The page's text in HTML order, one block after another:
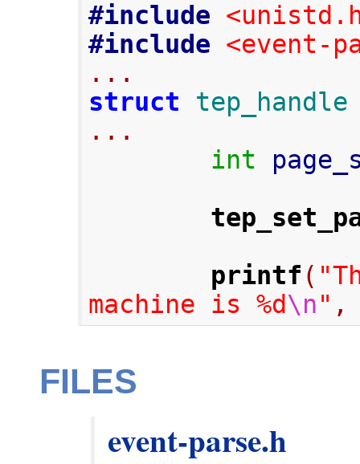
#include
#include <event-
...
struct
tep_handle
...
int
printf (
machine is %d\n" ,
FILES
event-parse.h